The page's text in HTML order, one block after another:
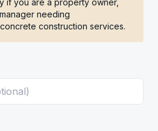
if you are a property owner,
needing
construction services.